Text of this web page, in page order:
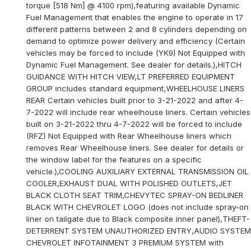
torque [518 Nm] @ 4100 rpm),featuring available Dynamic
Fuel Management that enables the engine to operate in 17
different patterns between 2 and 8 cylinders depending on
demand to optimize power delivery and efficiency (Certain
vehicles may be forced to include (YK9) Not Equipped with
Dynamic Fuel Management. See dealer for details.),HITCH
GUIDANCE WITH HITCH VIEW,LT PREFERRED EQUIPMENT
GROUP includes standard equipment,WHEELHOUSE LINERS
REAR Certain vehicles built prior to 3-21-2022 and after 4-
7-2022 will include rear wheelhouse liners. Certain vehicles
built on 3-21-2022 thru 4-7-2022 will be forced to include
(RFZ) Not Equipped with Rear Wheelhouse liners which
removes Rear Wheelhouse liners. See dealer for details or
the window label for the features on a specific
vehicle.),COOLING AUXILIARY EXTERNAL TRANSMISSION OIL
COOLER,EXHAUST DUAL WITH POLISHED OUTLETS,JET
BLACK CLOTH SEAT TRIM,CHEVYTEC SPRAY-ON BEDLINER
BLACK WITH CHEVROLET LOGO (does not include spray-on
liner on tailgate due to Black composite inner panel),THEFT-
DETERRENT SYSTEM UNAUTHORIZED ENTRY,AUDIO SYSTEM
CHEVROLET INFOTAINMENT 3 PREMIUM SYSTEM with